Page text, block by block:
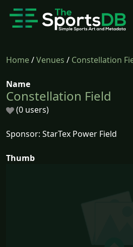
Home/Venues / Constellation
Name
Constellation Field
(0 users)
Sponsor: StarTex Power Field
Thumb